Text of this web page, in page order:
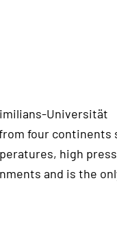
Universität
four continents
high
and is the